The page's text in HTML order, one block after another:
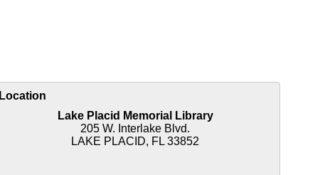
Location
Lake Placid Memorial Library
205 W. Interlake Blvd.
LAKE PLACID, FL 33852